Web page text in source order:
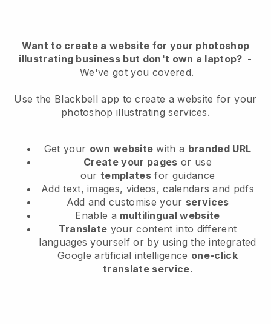
Want to create a website for your photoshop
illustrating business but don't own a laptop? -
We've got you covered.
Use the Blackbell app to create a website for your
photoshop illustrating services.
Get your own website with a branded URL
Create your pages or use
ourtemplates for guidance
Add text, images, videos, calendars and pdfs
Add and customise your services
Enable a multilingual website
Translate your content into different
languages yourself or by using the integrated
Google artificial intelligence one-click
translate service.